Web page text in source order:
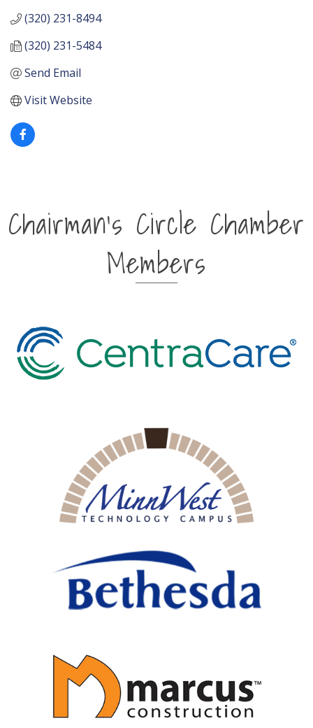
(320) 231-8494
(320) 231-5484
Send Email
Visit Website
Chairman's Circle Chamber
Members